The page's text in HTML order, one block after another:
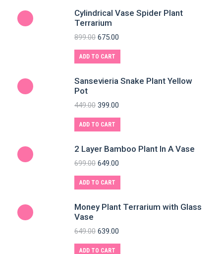
Cylindrical Vase Spider Plant
Terrarium
899.00 675.00
ADD TO CART
Sansevieria Snake Plant Yellow
Pot
449.00 399.00
ADD TO CART
2 Layer Bamboo Plant In A Vase
699.00 649.00
ADD TO CART
Money Plant Terrarium with Glass
Vase
649.00 639.00
ADD TO CART